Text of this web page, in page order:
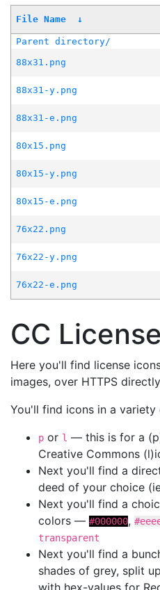
File Name ↓
Parent directory/
88x31.png
88x31-y.png
88x31-e.png
80x15.png
80x15-y.png
80x15-e.png
76x22.png
76x22-y.png
76x22-e.png
CC
Here you'll find license
images, over HTTPS
You'll find icons in a
p or l — this is for a
Creative Commons
Next you'll find a
deed of your choice
Next you'll find a
colors — #000000,
transparent
Next you'll find a
shades of grey, split